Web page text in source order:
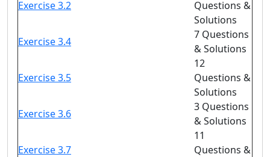
Exercise 3.2
Questions &
Solutions
Exercise 3.4
7 Questions
& Solutions
Exercise 3.5
12
Questions &
Solutions
Exercise 3.6
3 Questions
& Solutions
Exercise 3.7
11
Questions &